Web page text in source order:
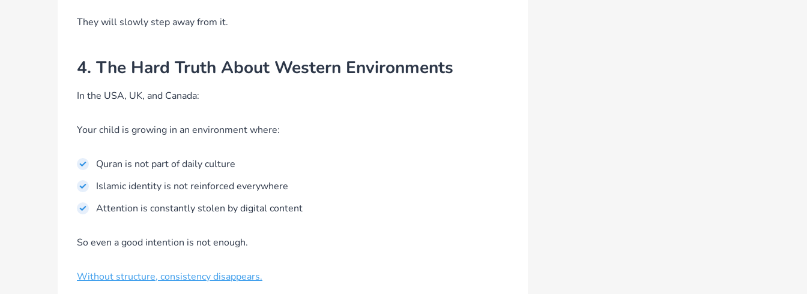
They will slowly step away from it.
4. The Hard Truth About Western Environments
In the USA, UK, and Canada:
Your child is growing in an environment where:
Quran is not part of daily culture
Islamic identity is not reinforced everywhere
Attention is constantly stolen by digital content
So even a good intention is not enough.
Without structure, consistency disappears.